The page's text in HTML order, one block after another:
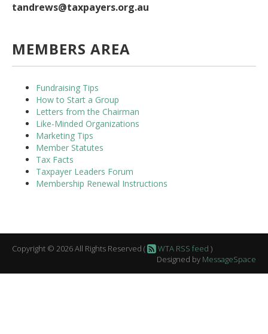
tandrews@taxpayers.org.au
MEMBERS AREA
Fundraising Tips
How to Start a Group
Letters from the Chairman
Like-Minded Organizations
Marketing Tips
Member Statutes
Tax Facts
Taxpayer Leaders Forum
Membership Renewal Instructions
Copyright © 2026 All Rights Reserved ( WTA RSS feed )
Designed by MessageSpace